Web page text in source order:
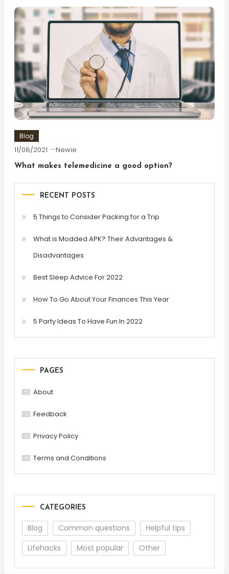
Blog
11/08/2021 Newie
What makes telemedicine a good option?
RECENT POSTS
5 Things to Consider Packing for a Trip
What is Modded APK? Their Advantages &
Disadvantages
Best Sleep Advice For 2022
How To Go About Your Finances This Year
5 Party Ideas To Have Fun In 2022
PAGES
About
Feedback
Privacy Policy
Terms and Conditions
CATEGORIES
Blog Common questions
Helpful tips
Lifehacks
Most popular Other